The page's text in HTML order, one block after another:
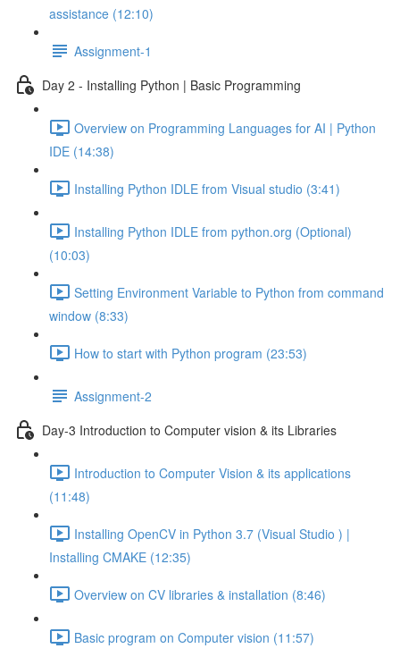
assistance (12:10)
Assignment-1
Day 2 - Installing Python | Basic Programming
Overview on Programming Languages for AI | Python
IDE (14:38)
Installing Python IDLE from Visual studio (3:41)
Installing Python IDLE from python.org (Optional)
(10:03)
Setting Environment Variable to Python from command
window (8:33)
How to start with Python program (23:53)
Assignment-2
Day-3 Introduction to Computer vision & its Libraries
Introduction to Computer Vision & its applications
(11:48)
Installing OpenCV in Python 3.7 (Visual Studio ) |
Installing CMAKE (12:35)
Overview on CV libraries & installation (8:46)
Basic program on Computer vision (11:57)